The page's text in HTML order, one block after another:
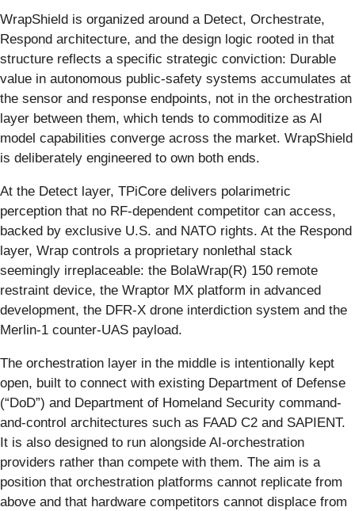
WrapShield is organized around a Detect, Orchestrate,
Respond architecture, and the design logic rooted in that
structure reflects a specific strategic conviction: Durable
value in autonomous public-safety systems accumulates at
the sensor and response endpoints, not in the orchestration
layer between them, which tends to commoditize as AI
model capabilities converge across the market. WrapShield
is deliberately engineered to own both ends.
At the Detect layer, TPiCore delivers polarimetric
perception that no RF-dependent competitor can access,
backed by exclusive U.S. and NATO rights. At the Respond
layer, Wrap controls a proprietary nonlethal stack
seemingly irreplaceable: the BolaWrap(R) 150 remote
restraint device, the Wraptor MX platform in advanced
development, the DFR-X drone interdiction system and the
Merlin-1 counter-UAS payload.
The orchestration layer in the middle is intentionally kept
open, built to connect with existing Department of Defense
(“DoD”) and Department of Homeland Security command-
and-control architectures such as FAAD C2 and SAPIENT.
It is also designed to run alongside AI-orchestration
providers rather than compete with them. The aim is a
position that orchestration platforms cannot replicate from
above and that hardware competitors cannot displace from